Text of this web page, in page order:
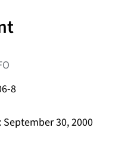
8
30, 2000